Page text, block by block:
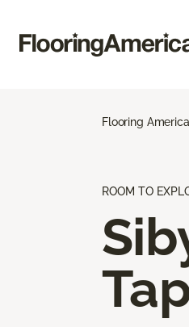
Flooring America
ROOM TO